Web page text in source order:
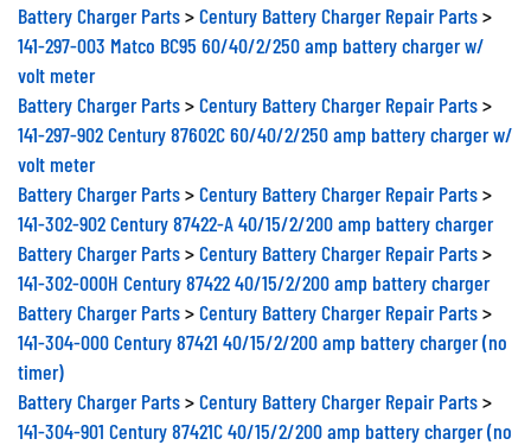
Battery Charger Parts>Century Battery Charger Repair Parts>
141-297-003 Matco BC95 60/40/2/250 amp battery charger w/
volt meter
Battery Charger Parts>Century Battery Charger Repair Parts>
141-297-902 Century 87602C 60/40/2/250 amp battery charger w/
volt meter
Battery Charger Parts>Century Battery Charger Repair Parts>
141-302-902 Century 87422-A 40/15/2/200 amp battery charger
Battery Charger Parts>Century Battery Charger Repair Parts>
141-302-000H Century 87422 40/15/2/200 amp battery charger
Battery Charger Parts>Century Battery Charger Repair Parts>
141-304-000 Century 87421 40/15/2/200 amp battery charger (no
timer)
Battery Charger Parts>Century Battery Charger Repair Parts>
141-304-901 Century 87421C 40/15/2/200 amp battery charger (no